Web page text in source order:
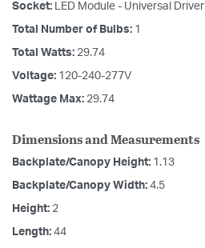
Socket: LED Module - Universal Driver
Total Number of Bulbs: 1
Total Watts: 29.74
Voltage: 120-240-277V
Wattage Max: 29.74
Dimensions and Measurements
Backplate/Canopy Height: 1.13
Backplate/Canopy Width: 4.5
Height: 2
Length: 44